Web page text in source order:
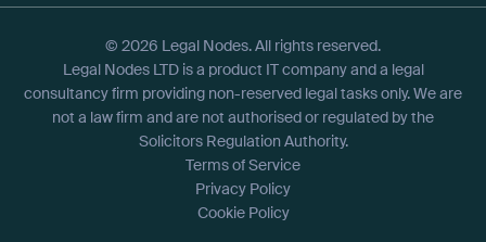
© 2026 Legal Nodes. All rights reserved.
Legal Nodes LTD is a product IT company and a legal
consultancy firm providing non-reserved legal tasks only. We are
not a law firm and are not authorised or regulated by the
Solicitors Regulation Authority.
Terms of Service
Privacy Policy
Cookie Policy